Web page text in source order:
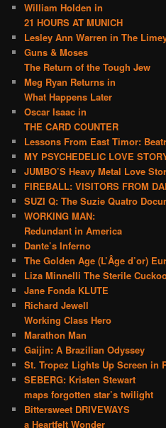
William Holden in
21 HOURS AT MUNICH
Lesley Ann Warren in The
Guns & Moses
The Return of the Tough Jew
Meg Ryan Returns in
What Happens Later
Oscar Isaac in
THE CARD COUNTER
Lessons From East Timor:
MY PSYCHEDELIC LOVE
JUMBO’S Heavy Metal Love
FIREBALL: VISITORS FROM
SUZI Q: The Suzie Quatro
WORKING MAN:
Redundant in America
Dante’s Inferno
The Golden Age (L’Âge d’or)
Liza Minnelli The Sterile
Jane Fonda KLUTE
Richard Jewell
Working Class Hero
Marathon Man
Gaijin: A Brazilian Odyssey
St. Tropez Lights Up Screen in
SEBERG: Kristen Stewart
maps forgotten star’s twilight
Bittersweet DRIVEWAYS
a Heartfelt Wonder